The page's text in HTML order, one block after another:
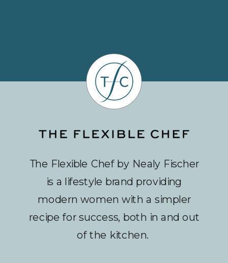
The Flexible Chef by Nealy Fischer
is a lifestyle brand providing
modern women with a simpler
recipe for success, both in and out
of the kitchen.